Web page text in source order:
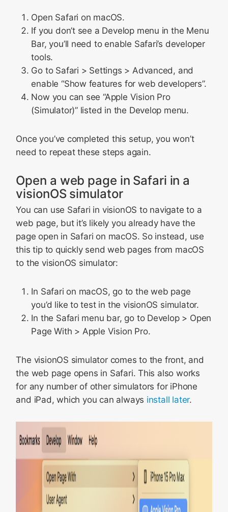
Open Safari on macOS.
If you don’t see a Develop menu in the Menu
Bar, you’ll need to enable Safari’s developer
tools.
Go to Safari > Settings > Advanced, and
enable “Show features for web developers”.
Now you can see “Apple Vision Pro
(Simulator)” listed in the Develop menu.
Once you’ve completed this setup, you won’t
need to repeat these steps again.
Open a web page in Safari in a
visionOS simulator
You can use Safari in visionOS to navigate to a
web page, but it’s likely you already have the
page open in Safari on macOS. So instead, use
this tip to quickly send web pages from macOS
to the visionOS simulator:
In Safari on macOS, go to the web page
you’d like to test in the visionOS simulator.
In the Safari menu bar, go to Develop > Open
Page With > Apple Vision Pro.
The visionOS simulator comes to the front, and
the web page opens in Safari. This also works
for any number of other simulators for iPhone
and iPad, which you can always install later.